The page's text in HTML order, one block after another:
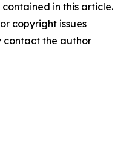
in this article.
copyright issues
contact the author